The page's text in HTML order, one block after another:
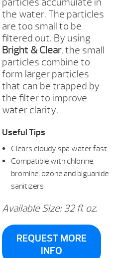
the water. The particles
are too small to be
filtered out. By using
Bright & Clear, the small
particles combine to
form larger particles
that can be trapped by
the filter to improve
water clarity.
Useful Tips
Clears cloudy spa water fast
Compatible with chlorine,
bromine, ozone and biguanide
sanitizers
Available Size: 32 fl. oz.
REQUEST MORE
INFO